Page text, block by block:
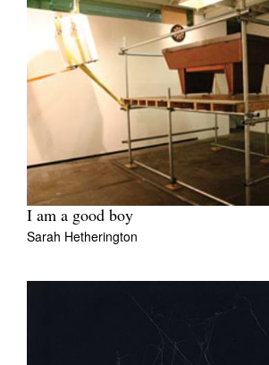
I am a good boy
Sarah Hetherington